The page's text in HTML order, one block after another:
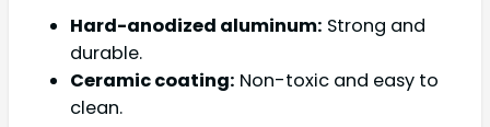
Hard-anodized aluminum: Strong and
durable.
Ceramic coating: Non-toxic and easy to
clean.